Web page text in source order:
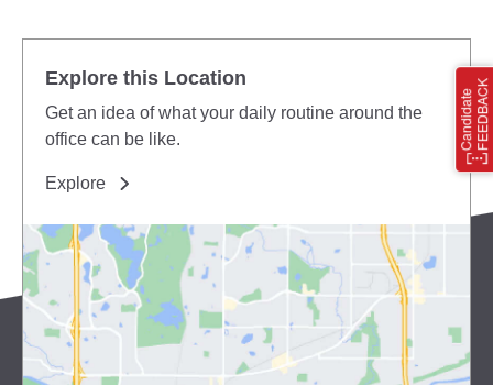
Explore this Location
Get an idea of what your daily routine around the
office can be like.
Explore